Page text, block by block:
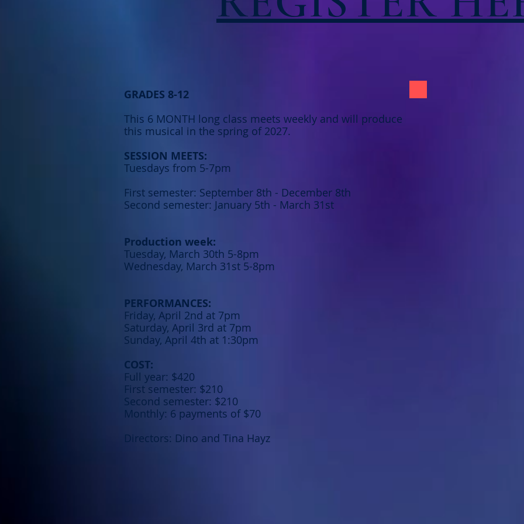
GRADES 8-12
This 6 MONTH long class meets weekly and will produce
this musical in the spring of 2027.
SESSION MEETS:
Tuesdays from 5-7pm
First semester: September 8th - December 8th
Second semester: January 5th - March 31st
Production week:
Tuesday, March 30th 5-8pm
Wednesday, March 31st 5-8pm
PERFORMANCES:
Friday, April 2nd at 7pm
Saturday, April 3rd at 7pm
Sunday, April 4th at 1:30pm
COST:
Full year: $420
First semester: $210
Second semester: $210
Monthly: 6 payments of $70
Directors: Dino and Tina Hayz